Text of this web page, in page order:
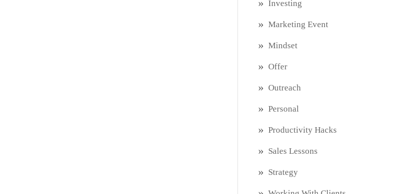
Investing
Marketing Event
Mindset
Offer
Outreach
Personal
Productivity Hacks
Sales Lessons
Strategy